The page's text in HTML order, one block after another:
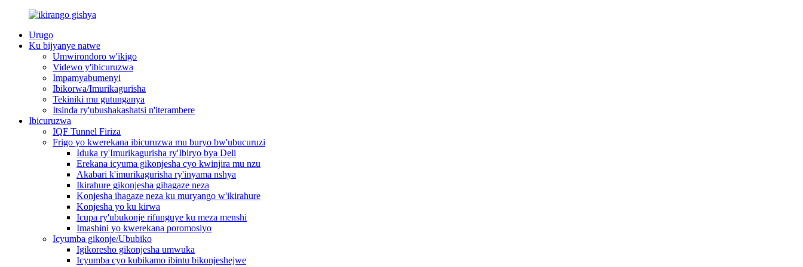
Urugo
Ku bijyanye natwe
Umwirondoro w'ikigo
Videwo y'ibicuruzwa
Impamyabumenyi
Ibikorwa/Imurikagurisha
Tekiniki mu gutunganya
Itsinda ry'ubushakashatsi n'iterambere
Ibicuruzwa
IQF Tunnel Firiza
Frigo yo kwerekana ibicuruzwa mu buryo bw'ubucuruzi
Iduka ry'Imurikagurisha ry'Ibiryo bya Deli
Erekana icyuma gikonjesha cyo kwinjira mu nzu
Akabari k'imurikagurisha ry'inyama nshya
Ikirahure gikonjesha gihagaze neza
Konjesha ihagaze neza ku muryango w'ikirahure
Konjesha yo ku kirwa
Icupa ry'ubukonje rifunguye ku meza menshi
Imashini yo kwerekana poromosiyo
Icyumba gikonje/Ububiko
Igikoresho gikonjesha umwuka
Icyumba cyo kubikamo ibintu bikonjeshejwe